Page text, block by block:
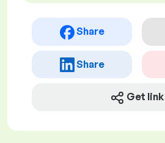
Share
Share
Get link